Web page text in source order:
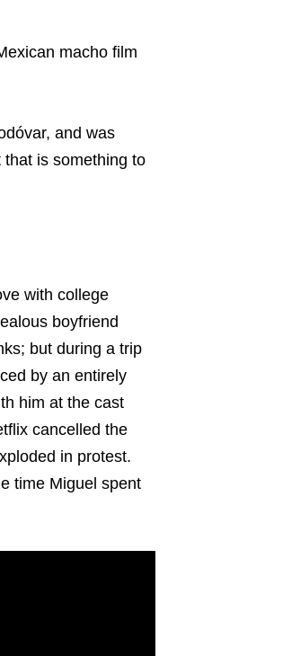
macho film
and was
is something to
with college
boyfriend
but during a trip
by an entirely
him at the cast
cancelled the
in protest.
time Miguel spent